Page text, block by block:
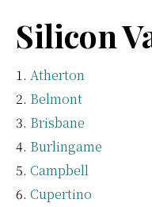
Silicon
Atherton
Belmont
Brisbane
Burlingame
Campbell
Cupertino